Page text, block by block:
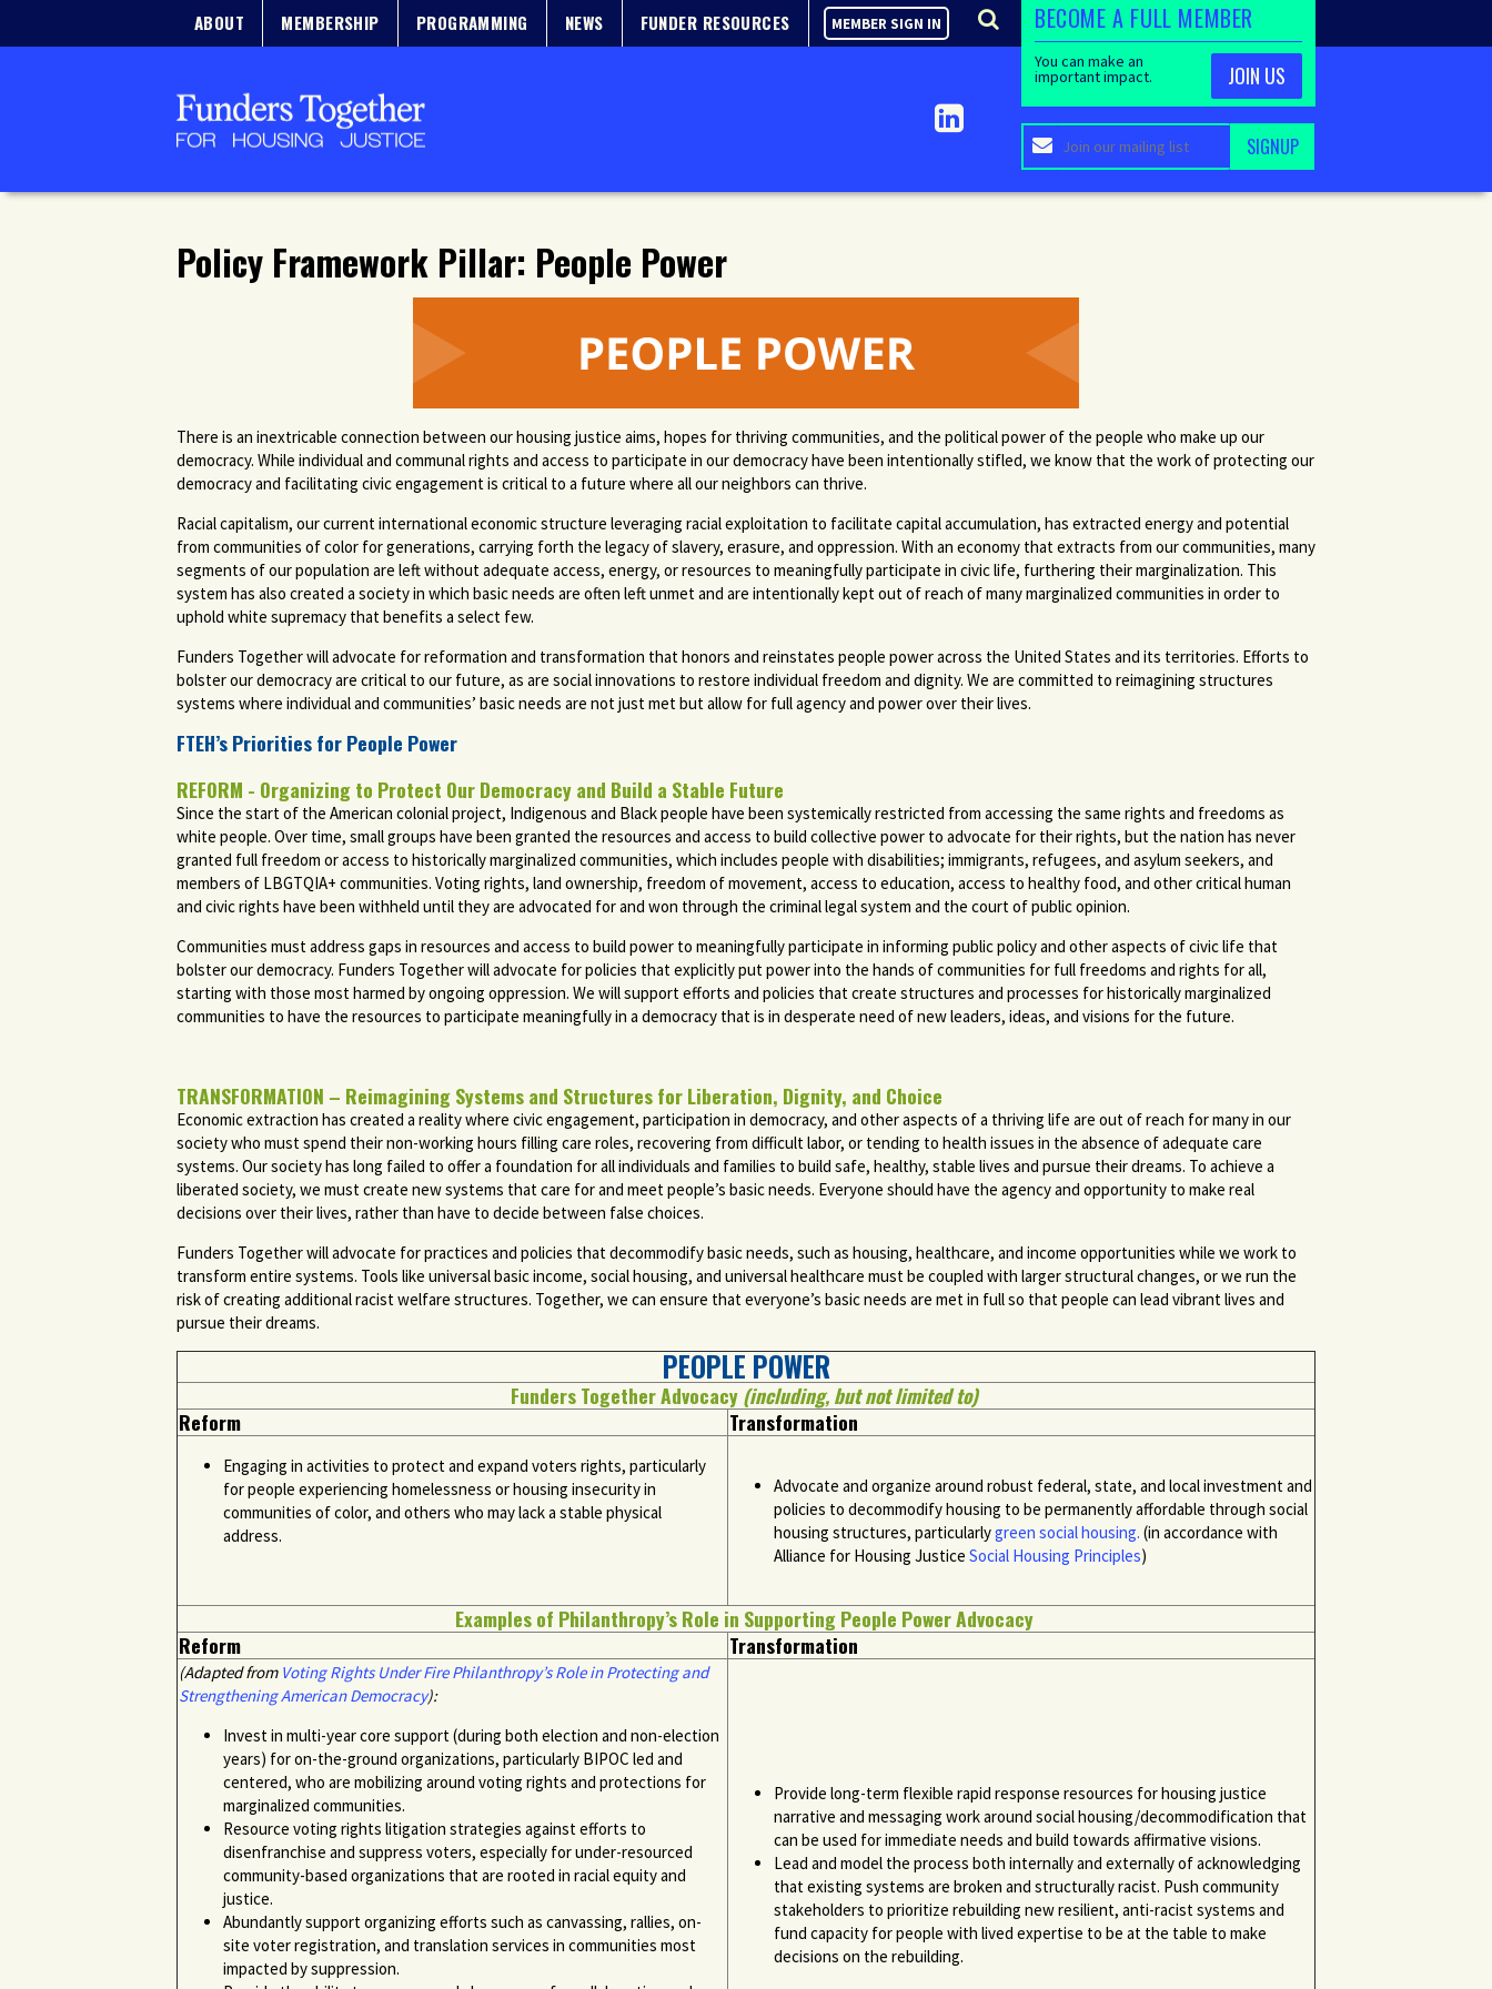
ABOUT MEMBERSHIP PROGRAMMING NEWS FUNDER RESOURCES MEMBER SIGN IN BECOME A FULL MEMBER
You can make an
important impact. JOIN US
Policy Framework Pillar: People Power
There is an inextricable connection between our housing justice aims, hopes for thriving communities, and the political power of the people who make up our
democracy. While individual and communal rights and access to participate in our democracy have been intentionally stifled, we know that the work of protecting our
democracy and facilitating civic engagement is critical to a future where all our neighbors can thrive.
Racial capitalism, our current international economic structure leveraging racial exploitation to facilitate capital accumulation, has extracted energy and potential
from communities of color for generations, carrying forth the legacy of slavery, erasure, and oppression. With an economy that extracts from our communities, many
segments of our population are left without adequate access, energy, or resources to meaningfully participate in civic life, furthering their marginalization. This
system has also created a society in which basic needs are often left unmet and are intentionally kept out of reach of many marginalized communities in order to
uphold white supremacy that benefits a select few.
Funders Together will advocate for reformation and transformation that honors and reinstates people power across the United States and its territories. Efforts to
bolster our democracy are critical to our future, as are social innovations to restore individual freedom and dignity. We are committed to reimagining structures
systems where individual and communities’ basic needs are not just met but allow for full agency and power over their lives.
FTEH’s Priorities for People Power
REFORM - Organizing to Protect Our Democracy and Build a Stable Future
Since the start of the American colonial project, Indigenous and Black people have been systemically restricted from accessing the same rights and freedoms as
white people. Over time, small groups have been granted the resources and access to build collective power to advocate for their rights, but the nation has never
granted full freedom or access to historically marginalized communities, which includes people with disabilities; immigrants, refugees, and asylum seekers, and
members of LBGTQIA+ communities. Voting rights, land ownership, freedom of movement, access to education, access to healthy food, and other critical human
and civic rights have been withheld until they are advocated for and won through the criminal legal system and the court of public opinion.
Communities must address gaps in resources and access to build power to meaningfully participate in informing public policy and other aspects of civic life that
bolster our democracy. Funders Together will advocate for policies that explicitly put power into the hands of communities for full freedoms and rights for all,
starting with those most harmed by ongoing oppression. We will support efforts and policies that create structures and processes for historically marginalized
communities to have the resources to participate meaningfully in a democracy that is in desperate need of new leaders, ideas, and visions for the future.
TRANSFORMATION – Reimagining Systems and Structures for Liberation, Dignity, and Choice
Economic extraction has created a reality where civic engagement, participation in democracy, and other aspects of a thriving life are out of reach for many in our
society who must spend their non-working hours filling care roles, recovering from difficult labor, or tending to health issues in the absence of adequate care
systems. Our society has long failed to offer a foundation for all individuals and families to build safe, healthy, stable lives and pursue their dreams. To achieve a
liberated society, we must create new systems that care for and meet people’s basic needs. Everyone should have the agency and opportunity to make real
decisions over their lives, rather than have to decide between false choices.
Funders Together will advocate for practices and policies that decommodify basic needs, such as housing, healthcare, and income opportunities while we work to
transform entire systems. Tools like universal basic income, social housing, and universal healthcare must be coupled with larger structural changes, or we run the
risk of creating additional racist welfare structures. Together, we can ensure that everyone’s basic needs are met in full so that people can lead vibrant lives and
pursue their dreams.
PEOPLE POWER
Funders Together Advocacy(including, but not limited to)
Reform
Transformation
Engaging in activities to protect and expand voters rights, particularly
for people experiencing homelessness or housing insecurity in
communities of color, and others who may lack a stable physical
address.
Advocate and organize around robust federal, state, and local investment and
policies to decommodifyhousing to be permanently affordable through social
housing structures, particularlygreen social housing. (in accordance with
Alliance for Housing Justice Social Housing Principles)
Examples of Philanthropy’s Role in Supporting People Power Advocacy
Reform
Transformation
(Adapted from Voting Rights Under Fire Philanthropy’s Role in Protecting and
Strengthening American Democracy):
Invest in multi-year core support (during both election and non-election
years) for on-the-ground organizations, particularly BIPOC led and
centered, who are mobilizing around voting rights and protections for
marginalized communities.
Resource voting rights litigation strategies against efforts to
disenfranchise and suppress voters, especially for under-resourced
community-based organizations that are rooted in racial equity and
justice.
Abundantly support organizing efforts such as canvassing, rallies, on-
site voter registration, and translation services in communities most
impacted by suppression.
Provide long-term flexible rapid response resources for housing justice
narrative and messaging work around social housing/decommodification that
can be used for immediate needs and build towards affirmative visions.
Lead and model the process both internally and externally of acknowledging
that existing systems are broken and structurally racist. Push community
stakeholders to prioritize rebuilding new resilient, anti-racist systems and
fund capacity for people with lived expertise to be at the table to make
decisions on the rebuilding.